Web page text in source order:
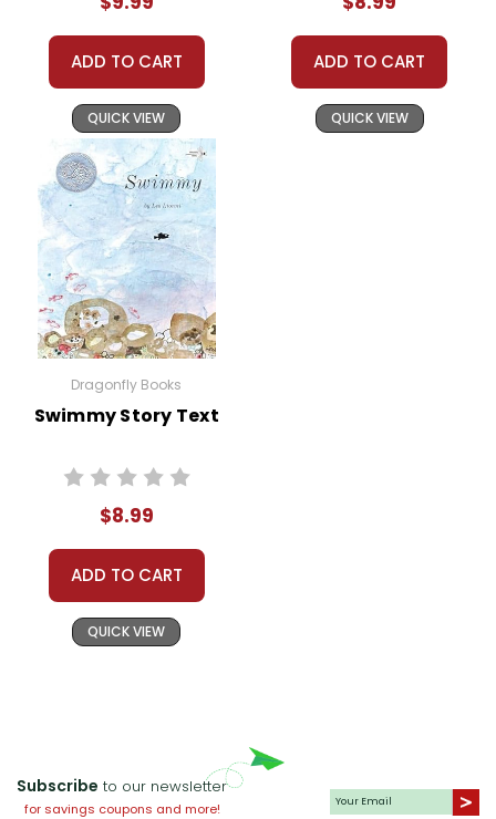
Carver
Biographical Text
ADD TO CART
QUICK VIEW
ADD TO CART
QUICK VIEW
Dragonfly Books
Swimmy Story Text
$8.99
ADD TO CART
QUICK VIEW
Subscribe to our newsletter
for savings coupons and more!